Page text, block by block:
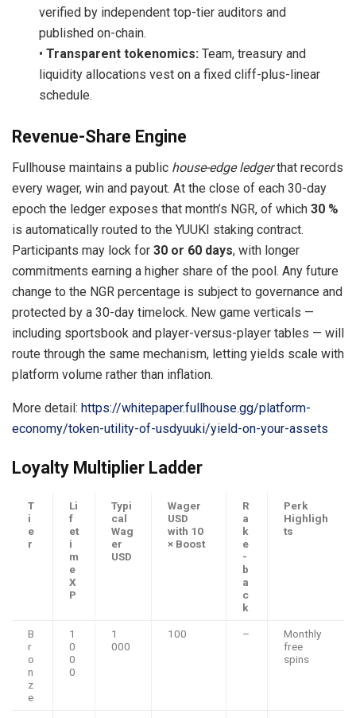
verified by independent top-tier auditors and
published on-chain.
•Transparent tokenomics: Team, treasury and
liquidity allocations vest on a fixed cliff-plus-linear
schedule.
Revenue-Share Engine
Fullhouse maintains a public house-edge ledgerthat records
every wager, win and payout. At the close of each 30-day
epoch the ledger exposes that month’s NGR, of which 30 %
is automatically routed to the YUUKI staking contract.
Participants may lock for 30 or 60 days, with longer
commitments earning a higher share of the pool. Any future
change to the NGR percentage is subject to governance and
protected by a 30-day timelock. New game verticals —
including sportsbook and player-versus-player tables — will
route through the same mechanism, letting yields scale with
platform volume rather than inflation.
More detail: https://whitepaper.fullhouse.gg/platform-
economy/token-utility-of-usdyuuki/yield-on-your-assets
Loyalty Multiplier Ladder
T
i
e
r
Li
f
et
i
m
e
X
P
Typi
cal
Wag
er
USD
Wager
USD
with 10
× Boost
R
a
k
e
-
b
a
c
k
Perk
Highligh
ts
B
r
o
n
z
e
1
0
0
0
1
000
100 –
Monthly
free
spins